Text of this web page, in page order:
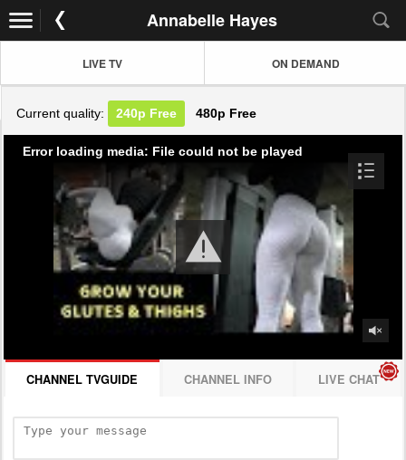
Annabelle Hayes
LIVE TV ON DEMAND
Current quality: 240p Free 480p Free
Error loading media: File could not be played
CHANNEL TVGUIDE CHANNEL INFO LIVE CHAT